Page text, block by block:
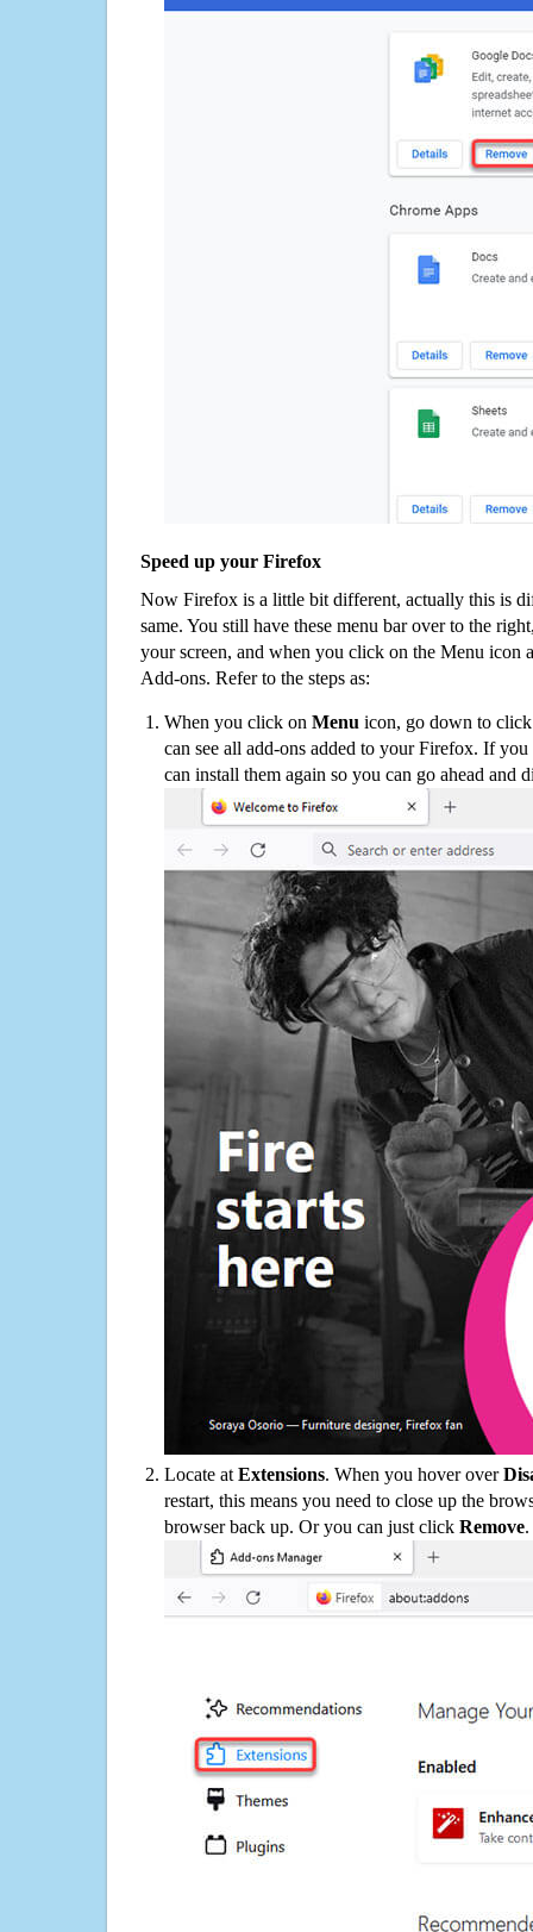
Speed up your Firefox
Now Firefox is a little bit different, actually this is
same. You still have these menu bar over to the
your screen, and when you click on the Menu icon
Add-ons. Refer to the steps as:
When you click on Menu icon, go down to
can see all add-ons added to your Firefox. If
can install them again so you can go ahead and
Locate at Extensions. When you hover over
restart, this means you need to close up the
browser back up. Or you can just click Remove.